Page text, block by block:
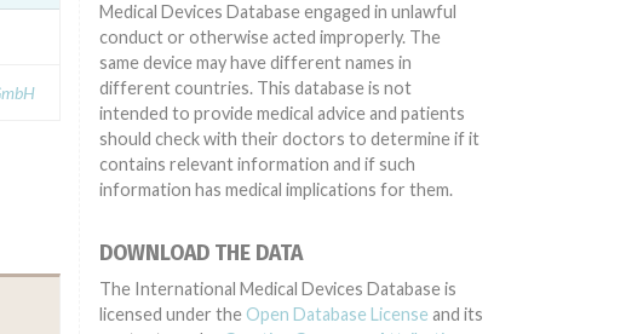
Medical Devices Database engaged in unlawful
conduct or otherwise acted improperly. The
same device may have different names in
different countries. This database is not
intended to provide medical advice and patients
should check with their doctors to determine if it
contains relevant information and if such
information has medical implications for them.
DOWNLOAD THE DATA
The International Medical Devices Database is
licensed under the Open Database License and its